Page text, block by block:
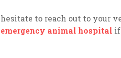
to reach out to your
emergency animal hospital if